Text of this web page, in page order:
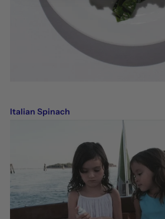
Italian Spinach